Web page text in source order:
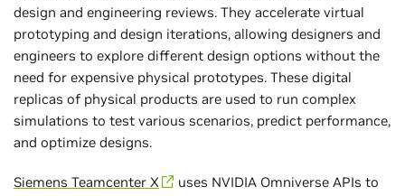
design and engineering reviews. They accelerate virtual
prototyping and design iterations, allowing designers and
engineers to explore different design options without the
need for expensive physical prototypes. These digital
replicas of physical products are used to run complex
simulations to test various scenarios, predict performance,
and optimize designs.
Siemens Teamcenter X
uses NVIDIA Omniverse APIs to